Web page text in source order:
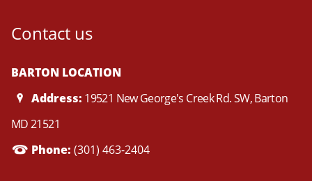
Contact us
BARTON LOCATION
Address: 19521 New George's Creek Rd. SW, Barton
MD 21521
Phone: (301) 463-2404